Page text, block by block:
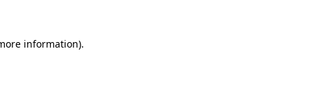
information).